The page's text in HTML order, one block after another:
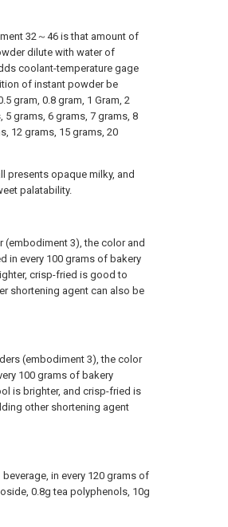
32～46 is that amount of
dilute with water of
coolant-temperature gage
of instant powder be
gram, 0.8 gram, 1 Gram, 2
5 grams, 6 grams, 7 grams, 8
12 grams, 15 grams, 20
presents opaque milky, and
palatability.
(embodiment 3), the color and
in every 100 grams of bakery
crisp-fried is good to
shortening agent can also be
(embodiment 3), the color
100 grams of bakery
is brighter, and crisp-fried is
other shortening agent
in every 120 grams of
0.8g tea polyphenols, 10g